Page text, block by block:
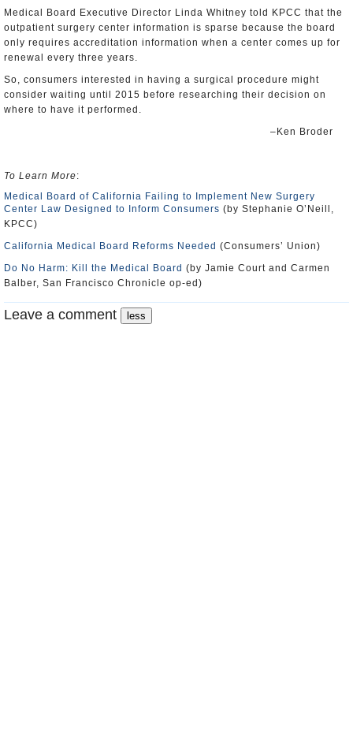
Medical Board Executive Director Linda Whitney told KPCC that the
outpatient surgery center information is sparse because the board
only requires accreditation information when a center comes up for
renewal every three years.
So, consumers interested in having a surgical procedure might
consider waiting until 2015 before researching their decision on
where to have it performed.
–Ken Broder
To Learn More:
Medical Board of California Failing to Implement New Surgery
Center Law Designed to Inform Consumers (by Stephanie O’Neill,
KPCC)
California Medical Board Reforms Needed (Consumers’ Union)
Do No Harm: Kill the Medical Board (by Jamie Court and Carmen
Balber, San Francisco Chronicle op-ed)
Leave a comment